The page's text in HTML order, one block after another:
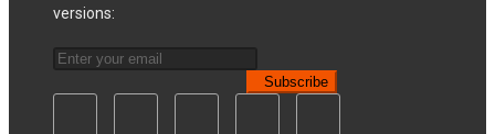
versions:
Subscribe